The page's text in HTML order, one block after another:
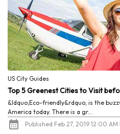
US City Guides
Top 5 Greenest Cities to Visit
&ldquo;Eco-friendly&rdquo; is the
America today. There is a gr...
Published Feb 27, 2019 12:00 AM